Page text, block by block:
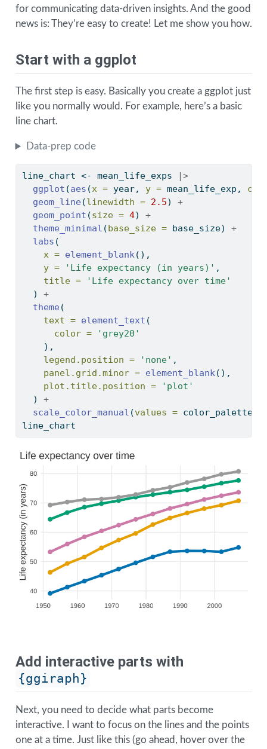
for communicating data-driven insights. And the good
news is: They’re easy to create! Let me show you how.
Start with a ggplot
The first step is easy. Basically you create a ggplot just
like you normally would. For example, here’s a basic
line chart.
Data-prep code
line_chart <- mean_life_exps
|>
ggplot (aes (x = year, y = mean_life_exp, col
geom_line (linewidth = 2.5) +
geom_point (size = 4) +
theme_minimal ( base_size = base_size) +
labs (
x = element_blank(),
y =
'Life expectancy (in years)' ,
title =
'Life expectancy over time'
  )
+
theme (
text = element_text (
color =
'grey20'
    ),
legend.position =
'none' ,
panel.grid.minor = element_blank(),
plot.title.position =
'plot'
  )
+
scale_color_manual (values = color_palette)
line_chart
Add interactive parts with
{ggiraph}
Next, you need to decide what parts become
interactive. I want to focus on the lines and the points
one at a time. Just like this (go ahead, hover over the